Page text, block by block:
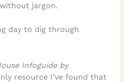
jargon.
day to dig through
Infoguide by
resource I’ve found that